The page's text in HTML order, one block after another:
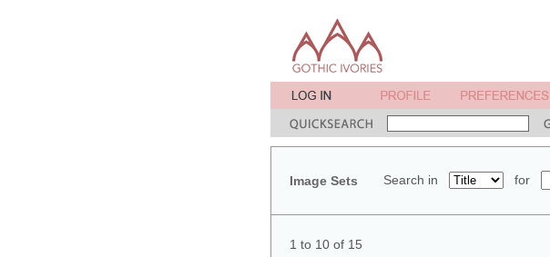
Image Sets Search in for
1 to 10 of 15